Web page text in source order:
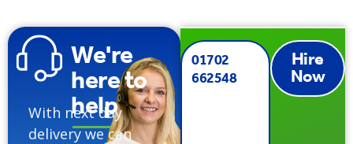
We're
here to
help
With next day
delivery we can
01702
662548
Hire
Now